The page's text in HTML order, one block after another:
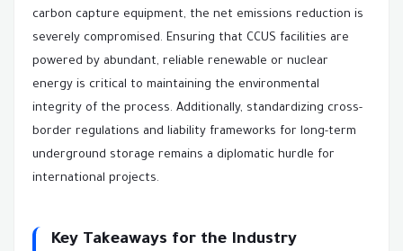
carbon capture equipment, the net emissions reduction is
severely compromised. Ensuring that CCUS facilities are
powered by abundant, reliable renewable or nuclear
energy is critical to maintaining the environmental
integrity of the process. Additionally, standardizing cross-
border regulations and liability frameworks for long-term
underground storage remains a diplomatic hurdle for
international projects.
Key Takeaways for the Industry